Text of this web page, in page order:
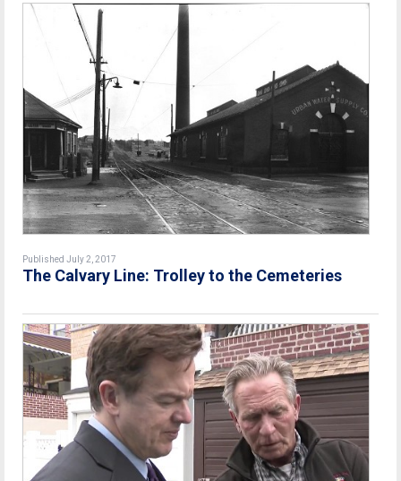
Published July 2, 2017
The Calvary Line: Trolley to the Cemeteries